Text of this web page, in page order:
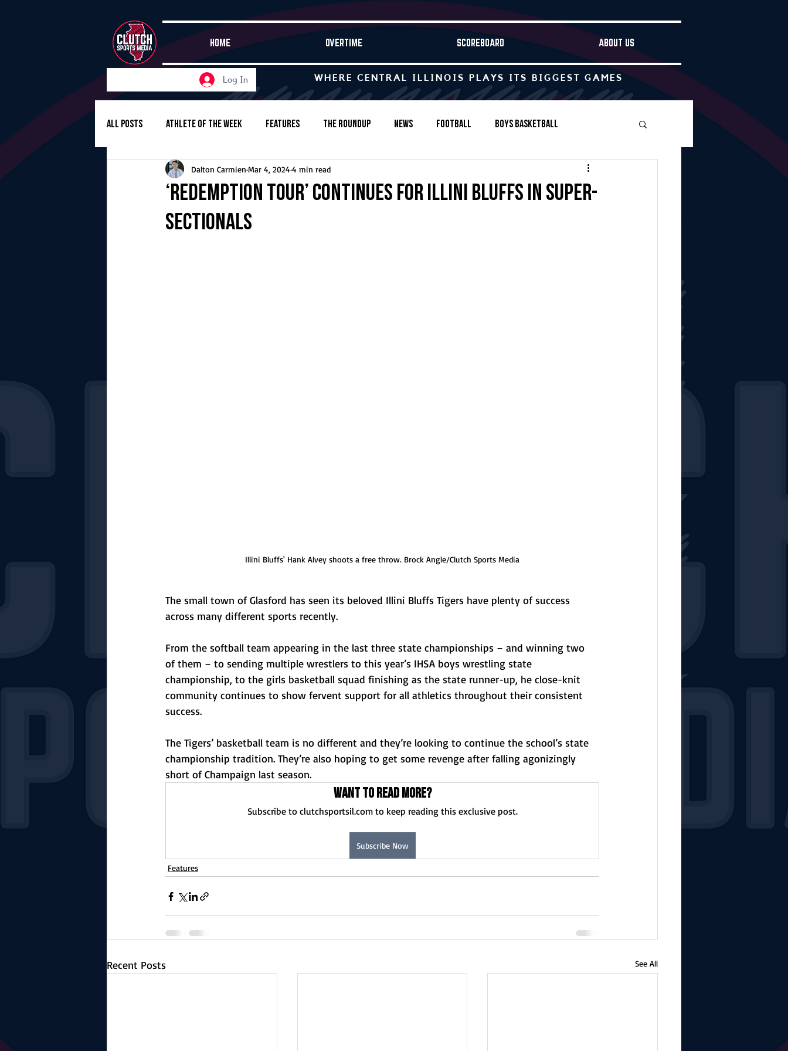
HOME OVERTIME SCOREBOARD ABOUT US
Log In WHERE CENTRAL ILLINOIS PLAYS ITS BIGGEST GAMES
All Posts Athlete of the Week Features The Roundup News Football Boys Basketball
Girls Basketball Volleyball Baseball
Girls Soccer Golf Cross-Country
‘Redemption tour’ continues for Illini Bluffs in super-
sectionals
Dalton Carmien Mar 4, 2024 4 min read
Illini Bluffs' Hank Alvey shoots a free throw. Brock Angle/Clutch Sports Media
The small town of Glasford has seen its beloved Illini Bluffs Tigers have plenty of success
across many different sports recently.
From the softball team appearing in the last three state championships – and winning two
of them – to sending multiple wrestlers to this year’s IHSA boys wrestling state
championship, to the girls basketball squad finishing as the state runner-up, he close-knit
community continues to show fervent support for all athletics throughout their consistent
success.
The Tigers’ basketball team is no different and they’re looking to continue the school’s state
championship tradition. They’re also hoping to get some revenge after falling agonizingly
short of Champaign last season.
Want to read more?
Subscribe to clutchsportsil.com to keep reading this exclusive post.
Subscribe Now
Features
Recent Posts See All